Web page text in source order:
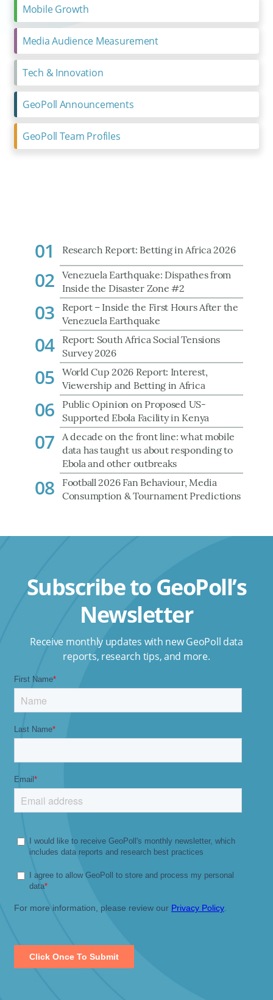
Mobile Growth
Media Audience Measurement
Tech & Innovation
GeoPoll Announcements
GeoPoll Team Profiles
01 Research Report: Betting in Africa 2026
02
Venezuela Earthquake: Dispathes from
Inside the Disaster Zone #2
03
Report – Inside the First Hours After the
Venezuela Earthquake
04
Report: South Africa Social Tensions
Survey 2026
05
World Cup 2026 Report: Interest,
Viewership and Betting in Africa
06
Public Opinion on Proposed US-
Supported Ebola Facility in Kenya
07
A decade on the front line: what mobile
data has taught us about responding to
Ebola and other outbreaks
08
Football 2026 Fan Behaviour, Media
Consumption & Tournament Predictions
Subscribe to GeoPoll’s
Newsletter
Receive monthly updates with new GeoPoll data
reports, research tips, and more.